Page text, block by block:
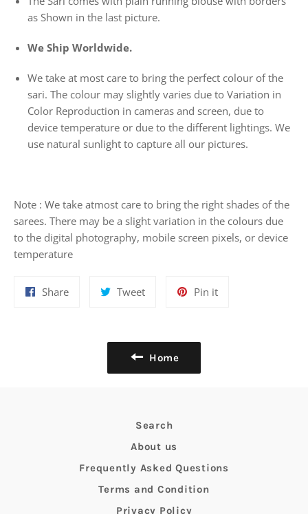
as Shown in the last picture.
We Ship Worldwide.
We take at most care to bring the perfect colour of the
sari. The colour may slightly varies due to Variation in
Color Reproduction in cameras and screen, due to
device temperature or due to the different lightings. We
use natural sunlight to capture all our pictures.
Note : We take atmost care to bring the right shades of the
sarees. There may be a slight variation in the colours due
to the digital photography, mobile screen pixels, or device
temperature
ShareShare
TweetTweet
Pin itPin
Home
Search
About us
Frequently Asked Questions
Terms and Condition
Privacy Policy